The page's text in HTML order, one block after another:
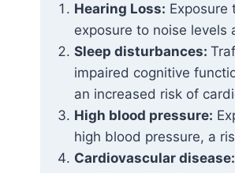
Hearing Loss: Exposure
exposure to noise levels
Sleep disturbances:
impaired cognitive
an increased risk of
High blood pressure:
high blood pressure, a
Cardiovascular disease: